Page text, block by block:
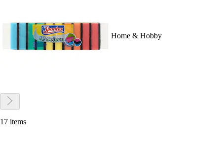
Home & Hobby
17 items